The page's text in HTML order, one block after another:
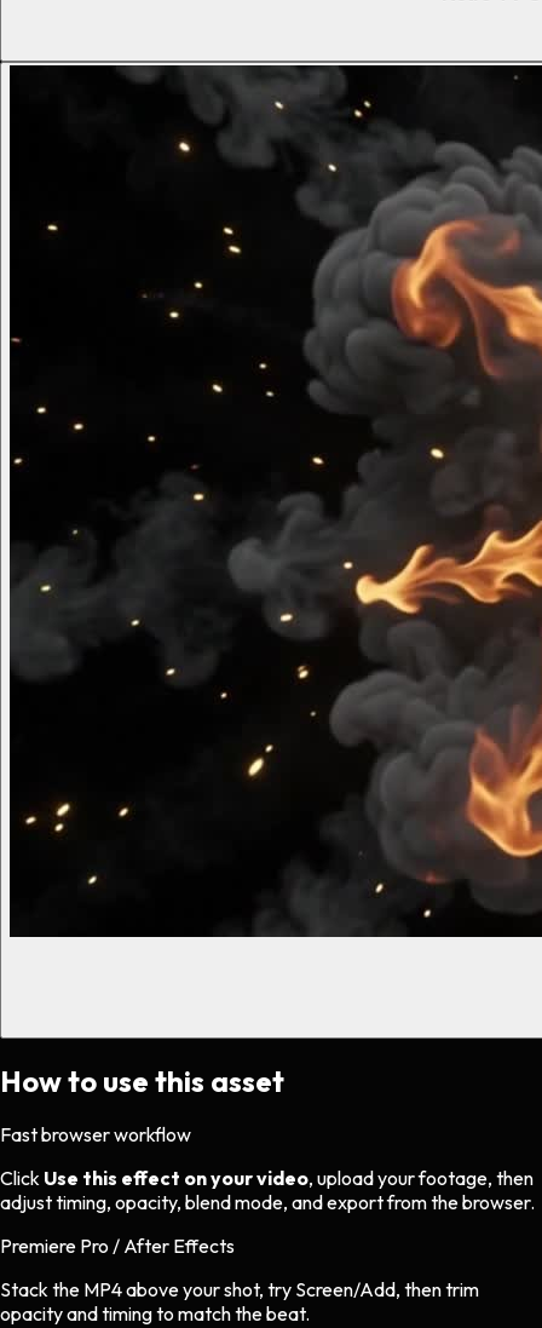
How to use this asset
Fast browser workflow
Click Use this effect on your video, upload your footage, then
adjust timing, opacity, blend mode, and export from the browser.
Premiere Pro / After Effects
Stack the MP4 above your shot, try Screen/Add, then trim
opacity and timing to match the beat.